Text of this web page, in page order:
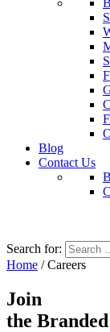
Blog
Contact Us
Search for:
Home /Careers
Join
the